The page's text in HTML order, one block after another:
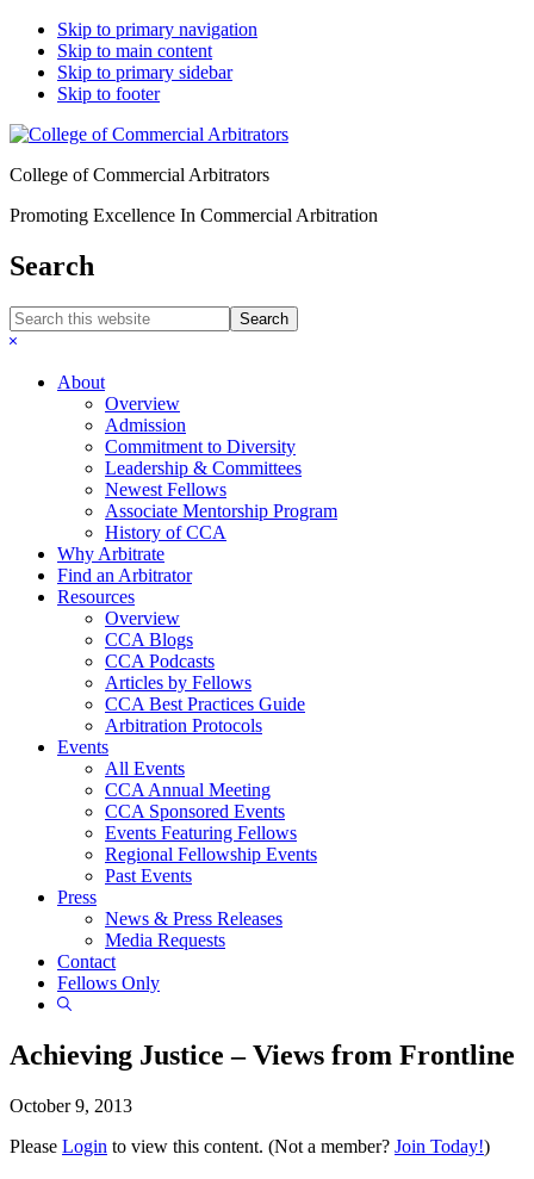
Skip to primary navigation
Skip to main content
Skip to primary sidebar
Skip to footer
College of Commercial Arbitrators
Promoting Excellence In Commercial Arbitration
Search
Search
this
Hide
About
Overview
Admission
Commitment to Diversity
Leadership & Committees
Newest Fellows
Associate Mentorship Program
History of CCA
Why Arbitrate
Find an Arbitrator
Resources
Overview
CCA Blogs
CCA Podcasts
Articles by Fellows
CCA Best Practices Guide
Arbitration Protocols
Events
All Events
CCA Annual Meeting
CCA Sponsored Events
Events Featuring Fellows
Regional Fellowship Events
Past Events
Press
News & Press Releases
Media Requests
Contact
Fellows Only
Show
Achieving Justice – Views from Frontline
October 9, 2013
Please Login to view this content. (Not a member? Join Today!)